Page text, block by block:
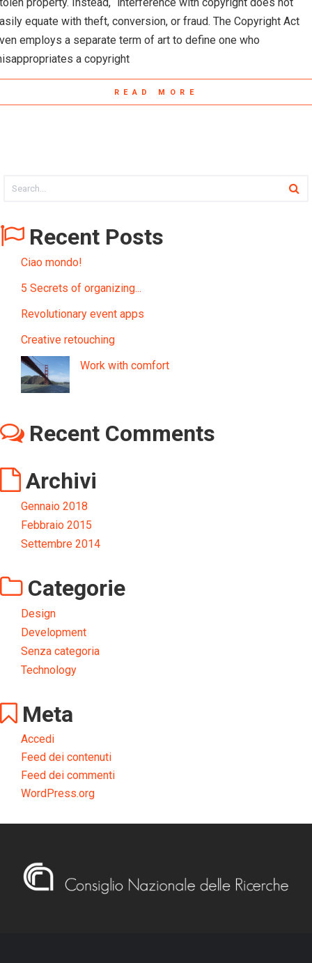
property. Instead, “interference with copyright does not
equate with theft, conversion, or fraud. The Copyright Act
employs a separate term of art to define one who
a copyright
READ MORE
Recent Posts
Ciao mondo!
5 Secrets of organizing...
Revolutionary event apps
Creative retouching
Work with comfort
Recent Comments
Archivi
Gennaio 2018
Febbraio 2015
Settembre 2014
Categorie
Design
Development
Senza categoria
Technology
Meta
Accedi
Feed dei contenuti
Feed dei commenti
WordPress.org